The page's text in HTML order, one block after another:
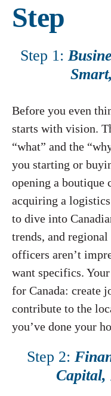
Step
Step 1:
Before you even
starts with vision.
“what” and the
you starting or
opening a boutique
acquiring a
to dive into
trends, and
officers aren’t
want specifics.
for Canada: create
contribute to the
you’ve done your
Step 2: